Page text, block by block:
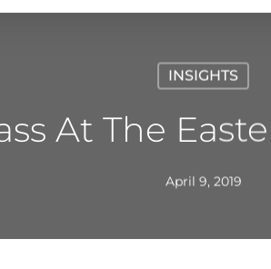
INSIGHTS
At The
April 9, 2019